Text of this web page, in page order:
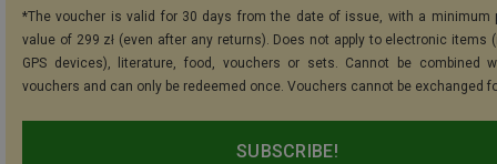
*The voucher is valid for 30 days from the date of issue, with a minimum
value of 299 zł (even after any returns). Does not apply to electronic items
GPS devices), literature, food, vouchers or sets. Cannot be combined
vouchers and can only be redeemed once. Vouchers cannot be exchanged
SUBSCRIBE!